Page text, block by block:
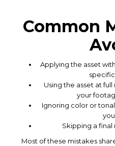
Common
Applying the asset
Using the asset at
your
Ignoring color or
Skipping a
Most of these mistakes